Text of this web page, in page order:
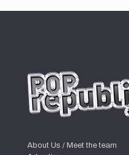
About Us / Meet the team